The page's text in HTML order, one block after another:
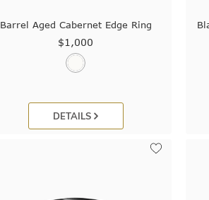
Barrel Aged Cabernet Edge Ring
$1,000
DETAILS